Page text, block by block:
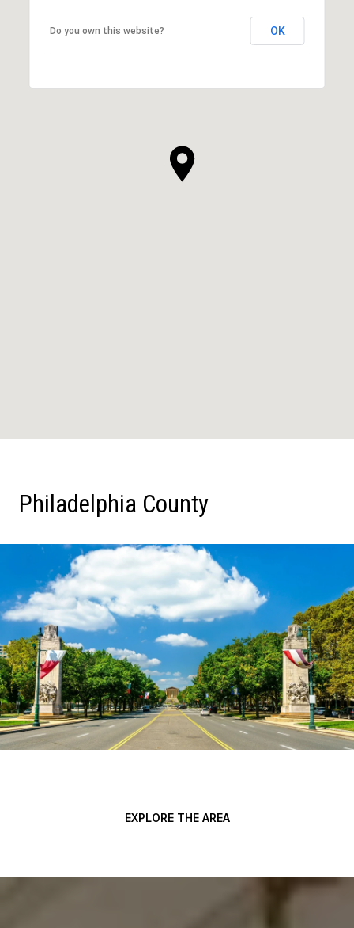
Do you own this website? OK
Philadelphia County
EXPLORE THE AREA